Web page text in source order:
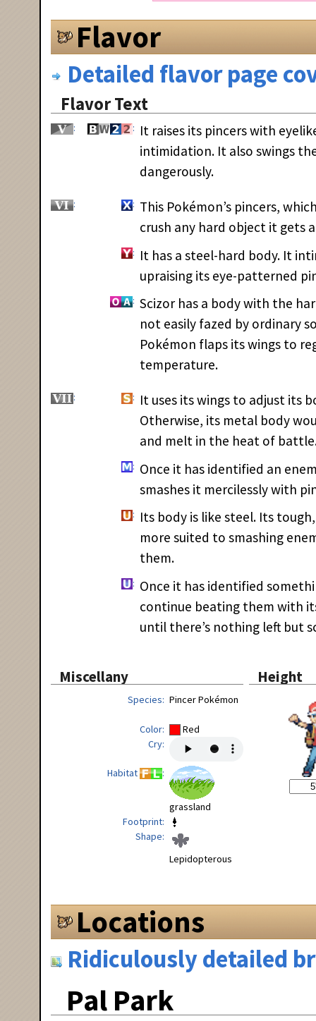
Flavor
Detailed flavor page
Flavor Text
It raises its pincers with
intimidation. It also swings
dangerously.
This Pokémon’s pincers,
crush any hard object it gets
It has a steel-hard body. It
upraising its eye-patterned
Scizor has a body with the
not easily fazed by ordinary
Pokémon flaps its wings to
temperature.
It uses its wings to adjust its
Otherwise, its metal body
and melt in the heat of
Once it has identified an
smashes it mercilessly with
Its body is like steel. Its
more suited to smashing
them.
Once it has identified
continue beating them with
until there’s nothing left but
Miscellany
Species Pincer Pokémon
Color
Red
Cry
Habitat
grassland
Footprint
Shape
Lepidopterous
Height
Locations
Ridiculously detailed
Pal Park